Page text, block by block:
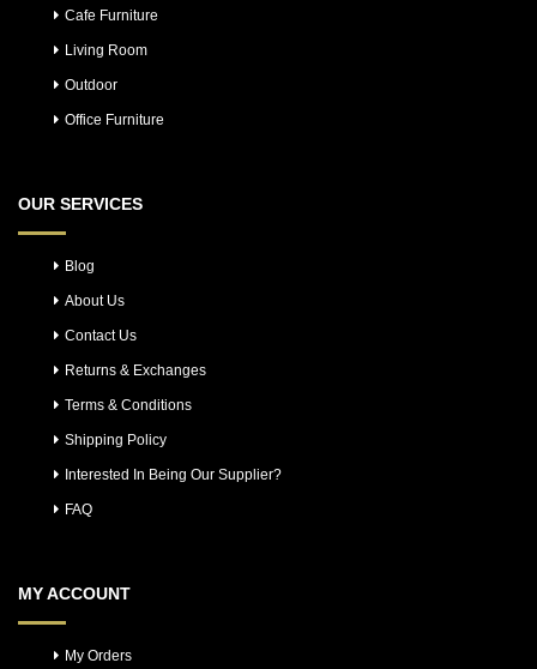
Cafe Furniture
Living Room
Outdoor
Office Furniture
OUR SERVICES
Blog
About Us
Contact Us
Returns & Exchanges
Terms & Conditions
Shipping Policy
Interested In Being Our Supplier?
FAQ
MY ACCOUNT
My Orders